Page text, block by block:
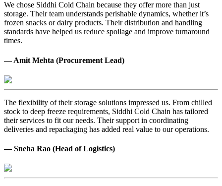
We chose Siddhi Cold Chain because they offer more than just
storage. Their team understands perishable dynamics, whether it’s
frozen snacks or dairy products. Their distribution and handling
standards have helped us reduce spoilage and improve turnaround
times.
— Amit Mehta (Procurement Lead)
The flexibility of their storage solutions impressed us. From chilled
stock to deep freeze requirements, Siddhi Cold Chain has tailored
their services to fit our needs. Their support in coordinating
deliveries and repackaging has added real value to our operations.
— Sneha Rao (Head of Logistics)